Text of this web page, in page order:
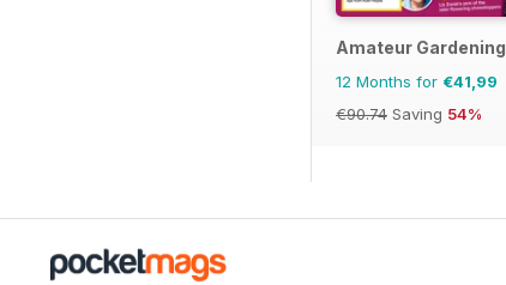
Amateur Gardening
12 Months for €41,99
€90.74 Saving 54%